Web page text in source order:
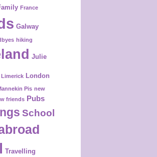
France
Galway
hiking
Julie
Limerick London
Pis new
friends Pubs
School
Travelling